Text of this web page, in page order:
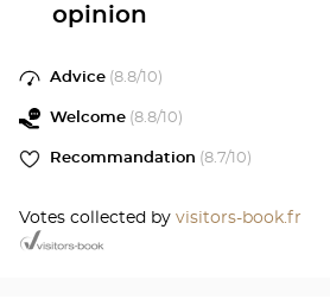
opinion
Advice (8.8/10)
Welcome (8.8/10)
Recommandation (8.7/10)
Votes collected by visitors-book.fr